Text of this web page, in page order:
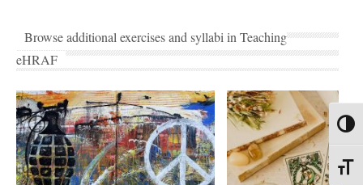
Browse additional exercises and syllabi in Teaching
eHRAF